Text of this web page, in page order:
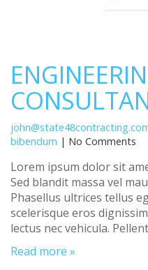
bibendum | No Comments
Lorem ipsum dolor sit
Sed blandit massa vel
Phasellus ultrices tellus
scelerisque eros
lectus nec vehicula.
Read more »